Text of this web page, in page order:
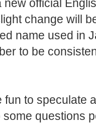
new official
change will
name used in
to be
fun to speculate
questions